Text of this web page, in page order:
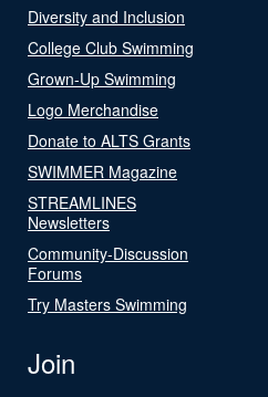
Diversity and Inclusion
College Club Swimming
Grown-Up Swimming
Logo Merchandise
Donate to ALTS Grants
SWIMMER Magazine
STREAMLINES
Newsletters
Community-Discussion
Forums
Try Masters Swimming
Join